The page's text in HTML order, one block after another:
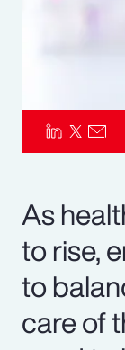
As
to rise,
to
care of